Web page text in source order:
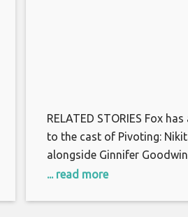
RELATED STORIES Fox
to the cast of Pivoting:
alongside Ginnifer
upcoming comedy pilot,
... read more